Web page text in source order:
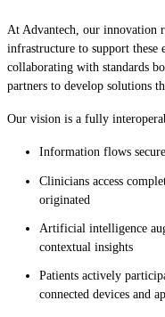
At Advantech, our innovation
infrastructure to support these
collaborating with standards
partners to develop solutions
Our vision is a fully
Information flows
Clinicians access
originated
Artificial intelligence
contextual insights
Patients actively
connected devices and